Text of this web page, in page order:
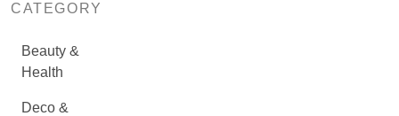
CATEGORY
Beauty &
Health
Deco &